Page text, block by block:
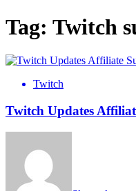
Tag: Twitch
Twitch
Twitch Updates